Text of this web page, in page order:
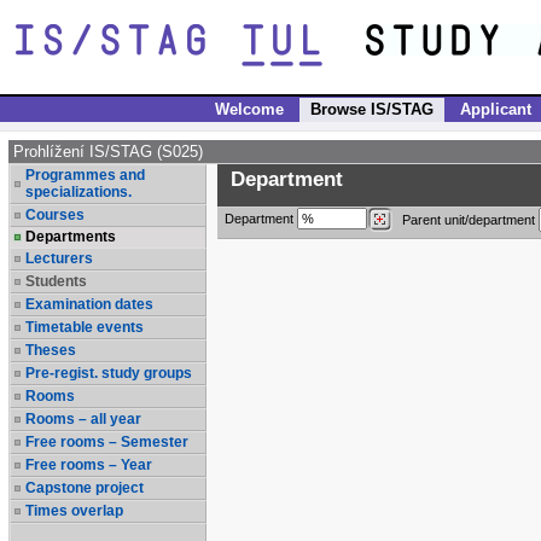
Welcome Browse IS/STAG Applicant
Prohlížení IS/STAG (S025)
Programmes and
specializations.
Courses
Departments
Lecturers
Students
Examination dates
Timetable events
Theses
Pre-regist. study groups
Rooms
Rooms – all year
Free rooms – Semester
Free rooms – Year
Capstone project
Times overlap
Department
Department Parent unit/department